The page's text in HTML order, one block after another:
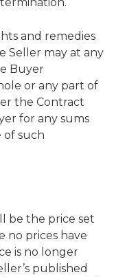
and remedies
Seller may at any
Buyer
or any part of
the Contract
for any sums
of such
be the price set
no prices have
is no longer
published